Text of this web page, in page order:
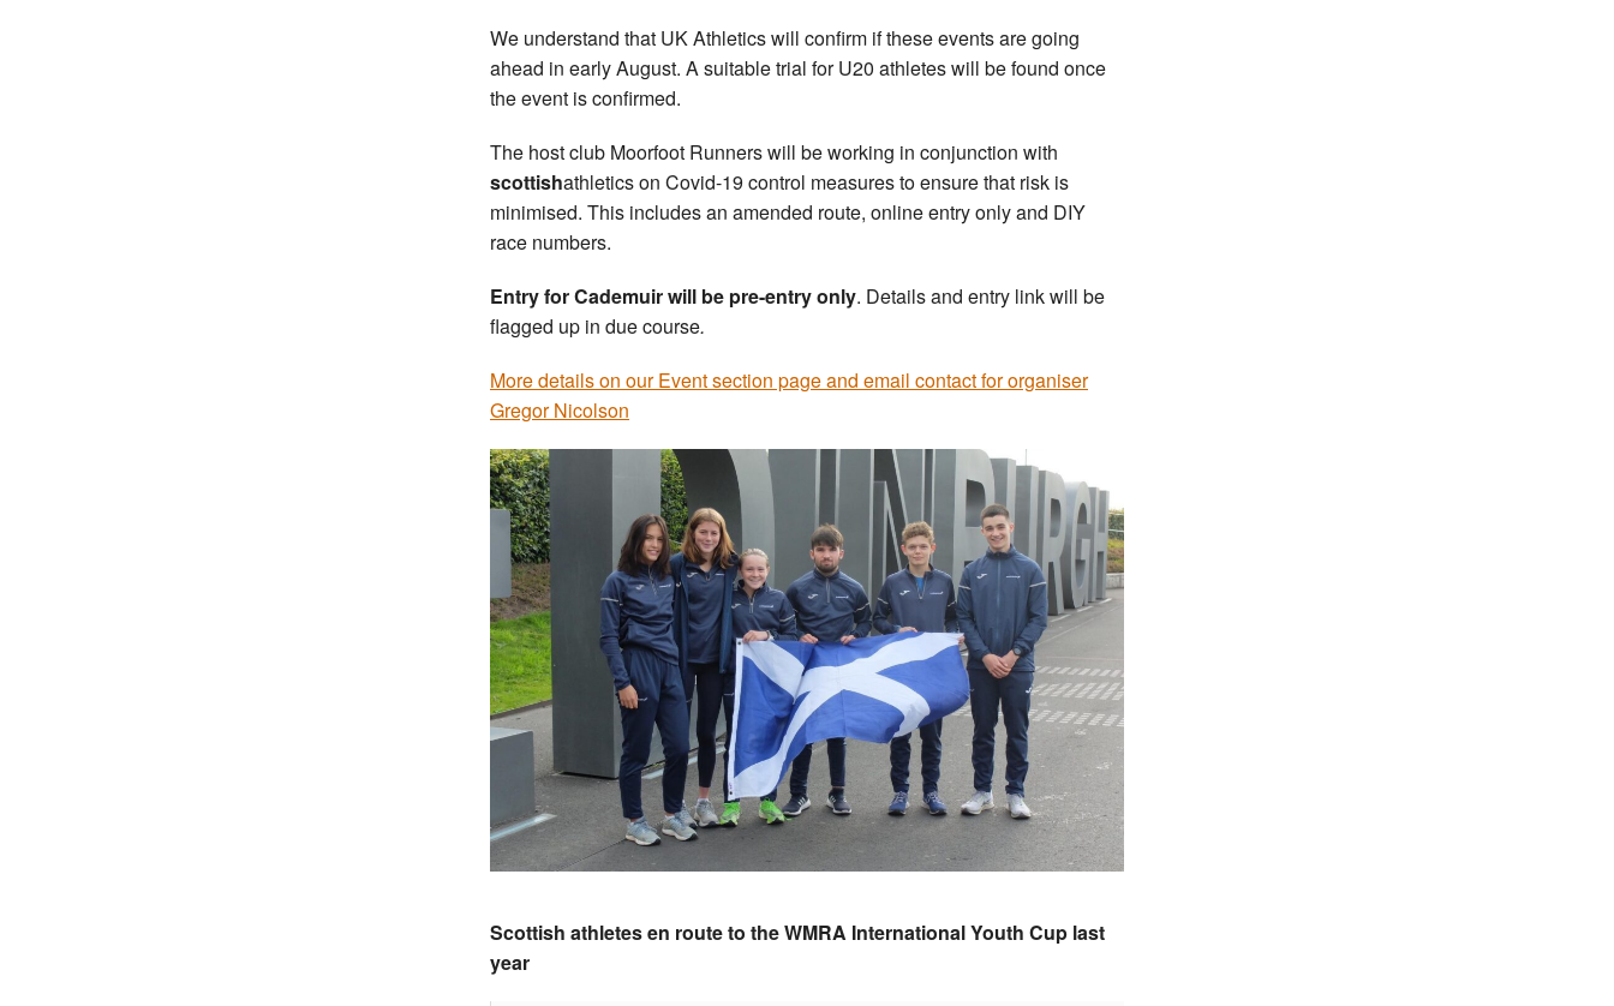
We understand that UK Athletics will confirm if these events are going
ahead in early August. A suitable trial for U20 athletes will be found once
the event is confirmed.
The host club Moorfoot Runners will be working in conjunction with
scottishathletics on Covid-19 control measures to ensure that risk is
minimised. This includes an amended route, online entry only and DIY
race numbers.
Entry for Cademuir will be pre-entry only. Details and entry link will be
flagged up in due course.
More details on our Event section page and email contact for organiser
Gregor Nicolson
Scottish athletes en route to the WMRA International Youth Cup last
year